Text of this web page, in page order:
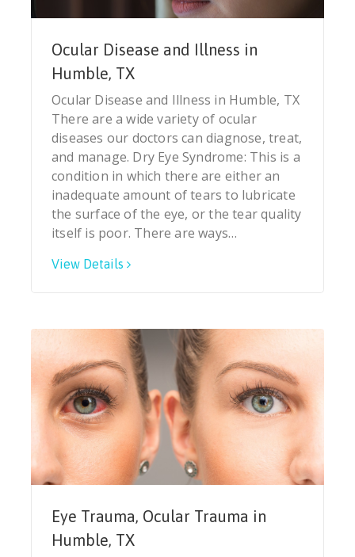
Ocular Disease and Illness in
Humble, TX
Ocular Disease and Illness in Humble, TX
There are a wide variety of ocular
diseases our doctors can diagnose, treat,
and manage. Dry Eye Syndrome: This is a
condition in which there are either an
inadequate amount of tears to lubricate
the surface of the eye, or the tear quality
itself is poor. There are ways…
View Details
Eye Trauma, Ocular Trauma in
Humble, TX